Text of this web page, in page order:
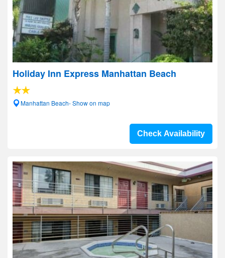
Holiday Inn Express Manhattan Beach
Manhattan Beach- Show on map
Check Availability